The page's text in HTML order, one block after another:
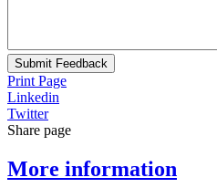
Submit Feedback
Print Page
Linkedin
Twitter
Share page
More information